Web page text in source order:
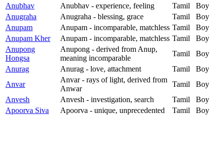
Anubhav
Anubhav - experience, feeling Tamil
Boy
Anugraha
Anugraha - blessing, grace Tamil
Boy
Anupam
Anupam - incomparable, matchless Tamil
Boy
Anupam Kher
Anupam - incomparable, matchless Tamil
Boy
Anupong
Hongsa
Anupong - derived from Anup,
meaning incomparable
Tamil
Boy
Anurag
Anurag - love, attachment Tamil
Boy
Anvar
Anvar - rays of light, derived from
Anwar
Tamil
Boy
Anvesh
Anvesh - investigation, search Tamil
Boy
Apoorva Siva
Apoorva - unique, unprecedented Tamil Boy